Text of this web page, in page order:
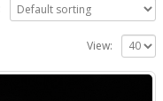
View: